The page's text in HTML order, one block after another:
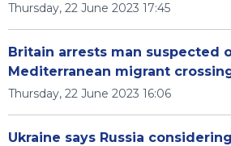
Thursday, 22 June 2023 17:45
Britain arrests man suspected
Mediterranean migrant
Thursday, 22 June 2023 16:06
Ukraine says Russia